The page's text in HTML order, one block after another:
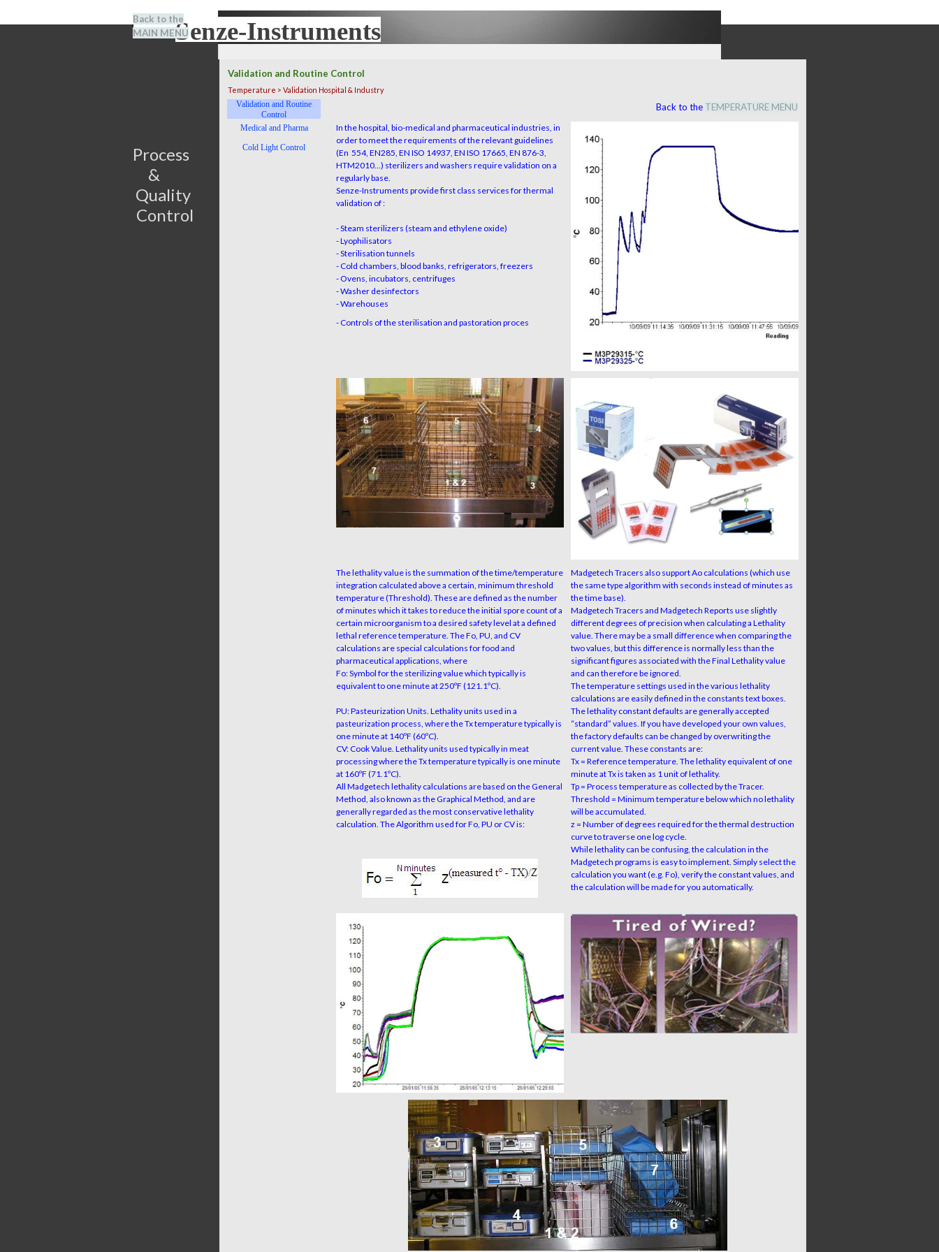
Senze-Instruments
BENELUX
Back to the
MAIN MENU
Process
&
Quality
Control
Validation and Routine Control
Temperature > Validation Hospital & Industry
In the hospital, bio-medical and pharmaceutical industries, in
order to meet the requirements of the relevant guidelines
(En 554, EN285, EN ISO 14937, EN ISO 17665, EN 876-3,
HTM2010...) sterilizers and washers require validation on a
regularlybase.
Senze-Instruments provide first class services for thermal
validation of :
- Steam sterilizers (steam and ethylene oxide)
- Lyophilisators
- Sterilisation tunnels
- Cold chambers, blood banks, refrigerators, freezers
- Ovens, incubators, centrifuges
- Washer desinfectors
- Warehouses
- Controls of the sterilisation and pastoration proces
Back to the TEMPERATURE MENU
The lethality value is the summation of the time/temperature
integration calculated above a certain, minimum threshold
temperature (Threshold). These are defined as the number
of minutes which it takes to reduce the initial spore count of a
certain microorganism to a desired safety level at a defined
lethal reference temperature. The Fo, PU, and CV
calculations are special calculations for food and
pharmaceutical applications, where
Fo: Symbol for the sterilizing value which typically is
equivalent to one minute at 250ºF (121.1ºC).
PU: Pasteurization Units. Lethality units used in a
pasteurization process, where the Tx temperature typically is
one minute at 140ºF (60ºC).
CV: Cook Value. Lethality units used typically in meat
processing where the Tx temperature typically is one minute
at 160ºF (71.1ºC).
All Madgetech lethality calculations are based on the General
Method, also known as the Graphical Method, and are
generally regarded as the most conservative lethality
calculation. The Algorithm used for Fo, PU or CV is:
Madgetech Tracers also support Ao calculations (which use
the same type algorithm with seconds instead of minutes as
the time base).
Madgetech Tracers and Madgetech Reports use slightly
different degrees of precision when calculating a Lethality
value. There may be a small difference when comparing the
two values, but this difference is normally less than the
significant figures associated with the Final Lethality value
and can therefore be ignored.
The temperature settings used in the various lethality
calculations are easily defined in the constants text boxes.
The lethality constant defaults are generally accepted
“standard” values. If you have developed your own values,
the factory defaults can be changed by overwriting the
current value. These constants are:
Tx = Reference temperature. The lethality equivalent of one
minute at Tx is taken as 1 unit of lethality.
Tp = Process temperature as collected by the Tracer.
Threshold = Minimum temperature below which no lethality
will be accumulated.
z = Number of degrees required for the thermal destruction
curve to traverse one log cycle.
While lethality can be confusing, the calculation in the
Madgetech programs is easy to implement. Simply select the
calculation you want (e.g. Fo), verify the constant values, and
the calculation will be made for you automatically.
Skip menu
Validation and Routine
Control
Medical and Pharma
Cold Light Control